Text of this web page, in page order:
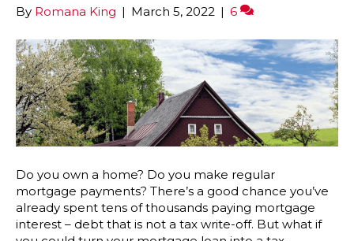
By Romana King | March 5, 2022 | 6
Do you own a home? Do you make regular
mortgage payments? There’s a good chance you’ve
already spent tens of thousands paying mortgage
interest – debt that is not a tax write-off. But what if